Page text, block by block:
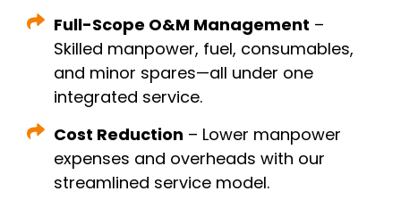
Full-Scope O&M Management –
Skilled manpower, fuel, consumables,
and minor spares—all under one
integrated service.
Cost Reduction – Lower manpower
expenses and overheads with our
streamlined service model.